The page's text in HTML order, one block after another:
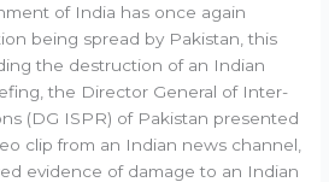
of India has once again
being spread by Pakistan, this
the destruction of an Indian
the Director General of Inter-
(DG ISPR) of Pakistan presented
clip from an Indian news channel,
evidence of damage to an Indian